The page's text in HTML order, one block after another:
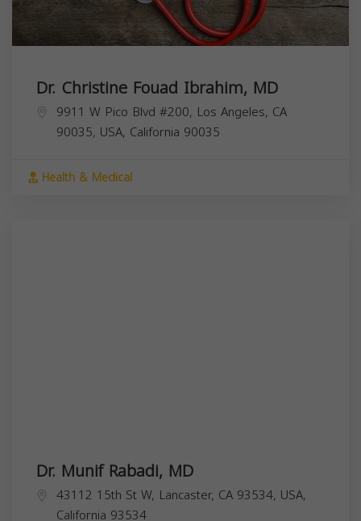
Dr. Christine Fouad Ibrahim, MD
9911 W Pico Blvd #200, Los Angeles, CA
90035, USA, California 90035
Health & Medical
Dr. Munif Rabadi, MD
43112 15th St W, Lancaster, CA 93534, USA,
California 93534